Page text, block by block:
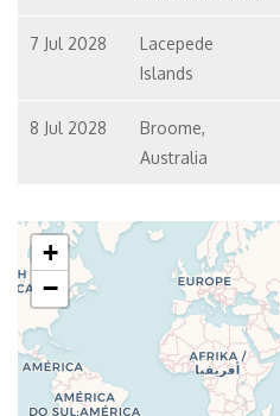
7 Jul 2028
Lacepede
Islands
8 Jul 2028
Broome,
Australia
+
−